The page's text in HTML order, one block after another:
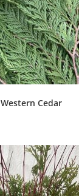
Western Cedar